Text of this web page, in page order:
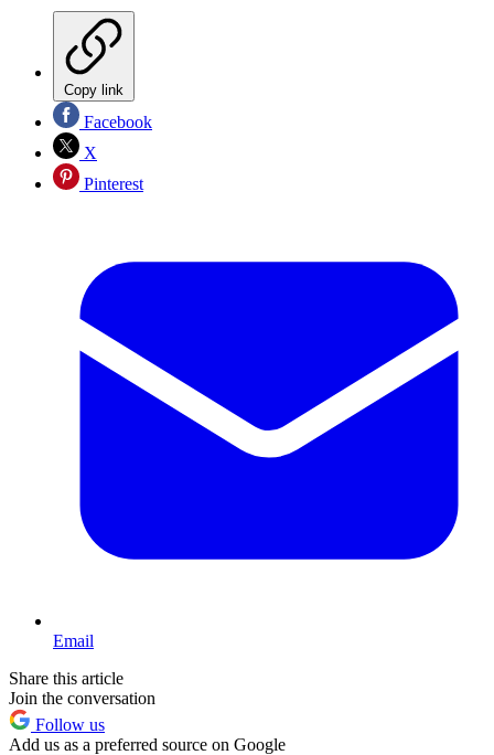
Copy link
Facebook
X
Pinterest
Email
Share this article
Join the conversation
Follow us
Add us as a preferred source on Google